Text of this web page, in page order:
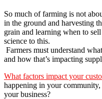
So much of farming is not
in the ground and harvesting
grain and learning when to
science to this.
Farmers must understand
and how that’s impacting
What factors impact your
happening in your
your business?